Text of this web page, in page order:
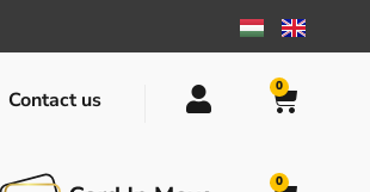
Contact us
0
0